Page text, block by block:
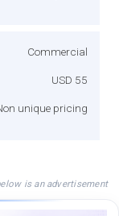
Commercial
USD 55
unique pricing
is an advertisement